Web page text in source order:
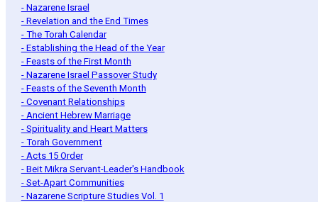
- Nazarene Israel
- Revelation and the End Times
- The Torah Calendar
- Establishing the Head of the Year
- Feasts of the First Month
- Nazarene Israel Passover Study
- Feasts of the Seventh Month
- Covenant Relationships
- Ancient Hebrew Marriage
- Spirituality and Heart Matters
- Torah Government
- Acts 15 Order
- Beit Mikra Servant-Leader's Handbook
- Set-Apart Communities
- Nazarene Scripture Studies Vol. 1